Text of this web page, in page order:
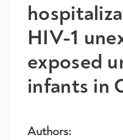
HIV-1
exposed
infants in
Authors: